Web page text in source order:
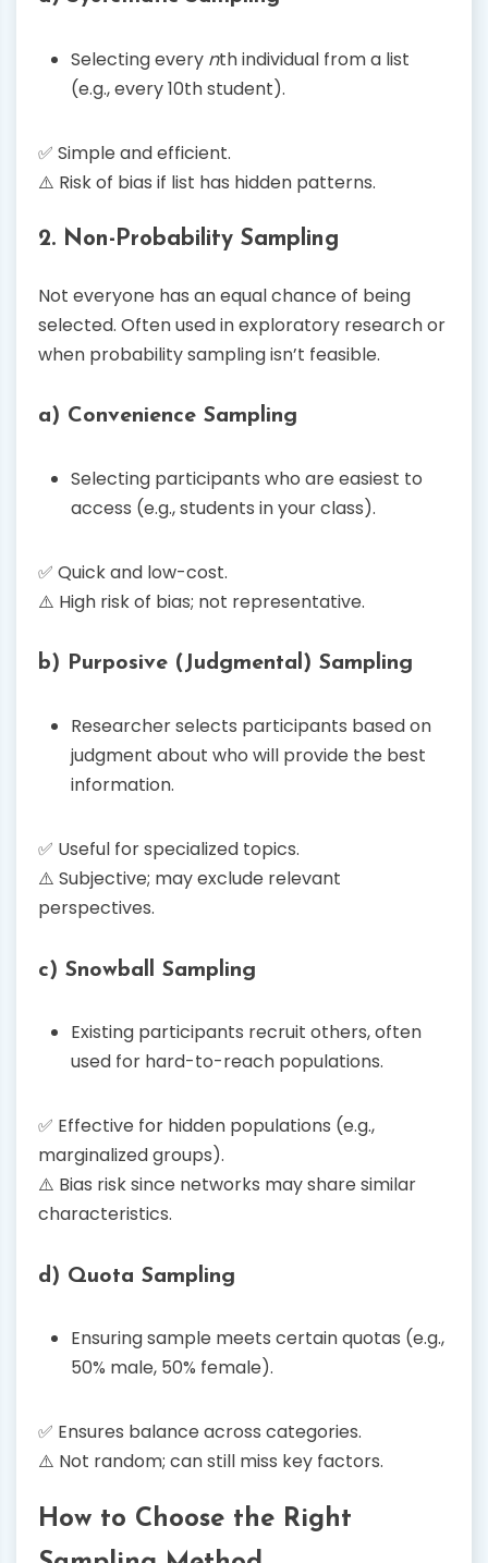
Selecting every nth individual from a list
(e.g., every 10th student).
✅ Simple and efficient.
⚠️ Risk of bias if list has hidden patterns.
2. Non-Probability Sampling
Not everyone has an equal chance of being
selected. Often used in exploratory research or
when probability sampling isn’t feasible.
a) Convenience Sampling
Selecting participants who are easiest to
access (e.g., students in your class).
✅ Quick and low-cost.
⚠️ High risk of bias; not representative.
b) Purposive (Judgmental) Sampling
Researcher selects participants based on
judgment about who will provide the best
information.
✅ Useful for specialized topics.
⚠️ Subjective; may exclude relevant
perspectives.
c) Snowball Sampling
Existing participants recruit others, often
used for hard-to-reach populations.
✅ Effective for hidden populations (e.g.,
marginalized groups).
⚠️ Bias risk since networks may share similar
characteristics.
d) Quota Sampling
Ensuring sample meets certain quotas (e.g.,
50% male, 50% female).
✅ Ensures balance across categories.
⚠️ Not random; can still miss key factors.
How to Choose the Right